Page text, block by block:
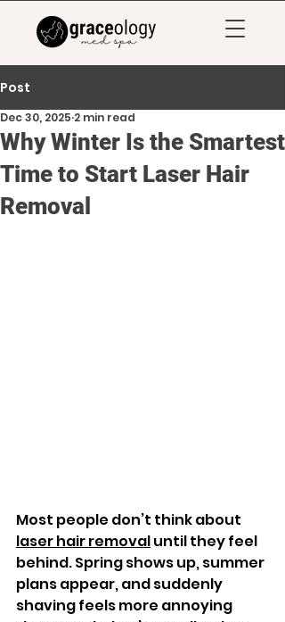
Post
Why Winter Is the Smartest
Time to Start Laser Hair
Removal
Dec 30, 2025 2 min read
Most people don’t think about
laser hair removal until they feel
behind. Spring shows up, summer
plans appear, and suddenly
shaving feels more annoying